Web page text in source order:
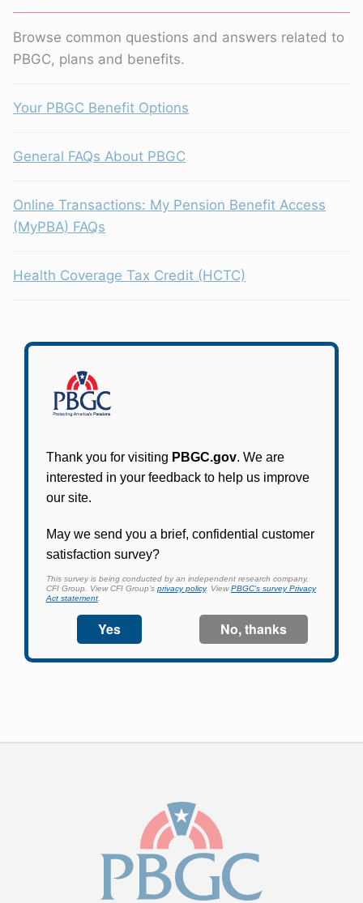
Browse common questions and answers related to
PBGC, plans and benefits.
Your PBGC Benefit Options
General FAQs About PBGC
Online Transactions: My Pension Benefit Access
(MyPBA) FAQs
Health Coverage Tax Credit (HCTC)
PBGC's fast, free, and secure online service tool
to apply for pension benefits, update contact
information, adjust federal income tax
withholding, and more.
Log In